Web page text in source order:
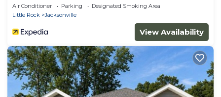
Air Conditioner Parking
Designated Smoking Area
Little Rock
Jacksonville
View Availability